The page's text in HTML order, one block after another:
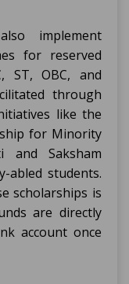
implement
for reserved
ST, OBC, and
through
like the
for Minority
and Saksham
abled students.
scholarships is
are directly
account once